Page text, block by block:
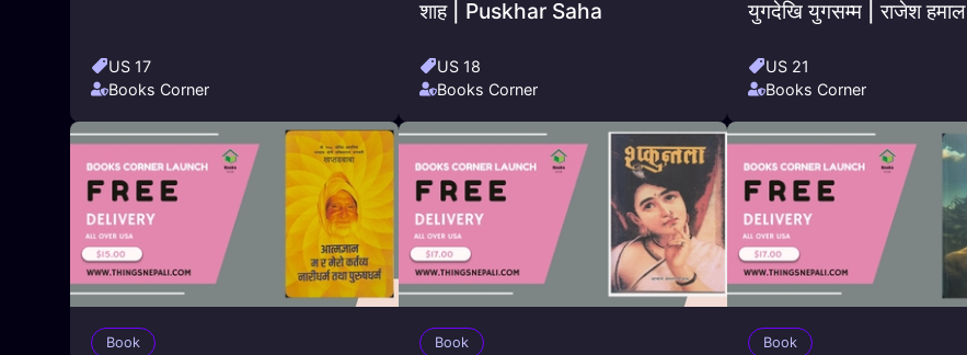
US 17
Books Corner
शाह | Puskhar Saha
US 18
Books Corner
युगदेखि युगसम्म | राजेश हमाल
US 21
Books Corner
Book Book Book